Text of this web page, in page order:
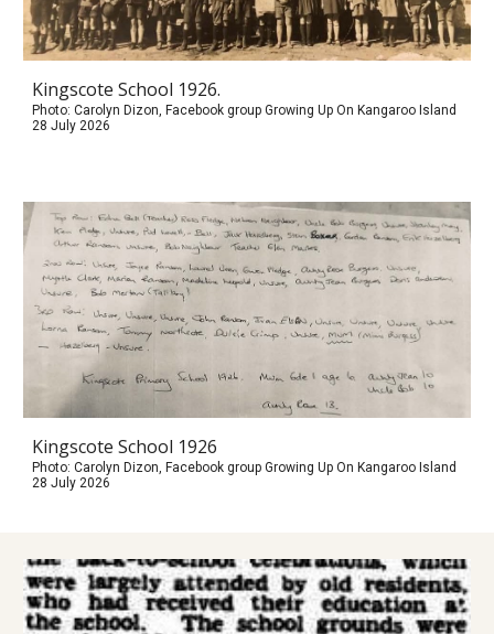
Kingscote School 1926.
Photo: Carolyn Dizon, Facebook group Growing Up On Kangaroo Island
28 July 2026
Kingscote School 1926
Photo: Carolyn Dizon, Facebook group Growing Up On Kangaroo Island
28 July 2026